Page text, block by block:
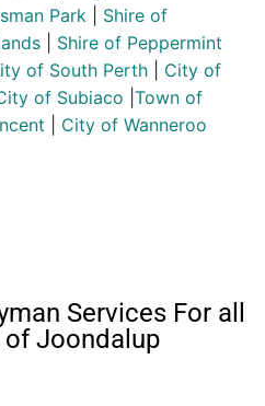
Park
Shire of
Shire of Peppermint
of South Perth
City of
of Subiaco Town of
City of Wanneroo
Services For all
Joondalup